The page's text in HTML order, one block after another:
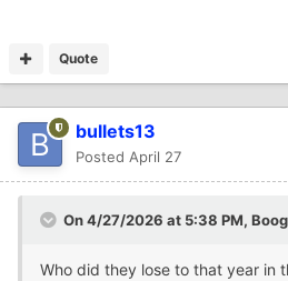
Quote
bullets13
Posted April 27
On 4/27/2026 at 5:38 PM,
Who did they lose to that year in